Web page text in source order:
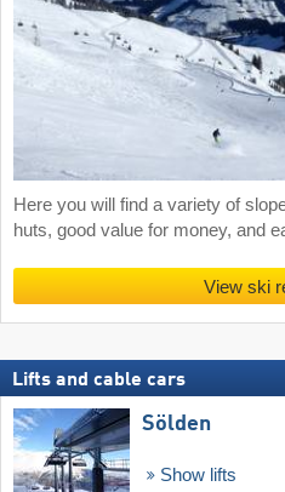
Here you will find a variety of
huts, good value for money, and
View ski
Lifts and cable cars
Sölden
Show lifts